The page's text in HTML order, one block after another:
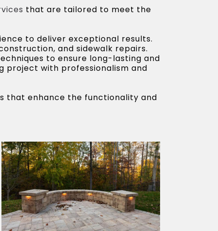
that are tailored to meet the
to deliver exceptional results.
and sidewalk repairs.
to ensure long-lasting and
project with professionalism and
that enhance the functionality and